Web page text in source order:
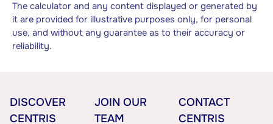
The calculator and any content displayed or generated by
it are provided for illustrative purposes only, for personal
use, and without any guarantee as to their accuracy or
reliability.
DISCOVER
CENTRIS
JOIN OUR
TEAM
CONTACT
CENTRIS